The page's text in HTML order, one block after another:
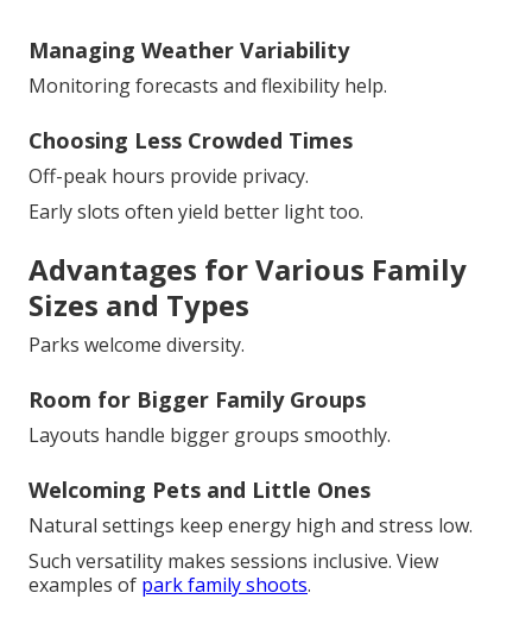
Managing Weather Variability
Monitoring forecasts and flexibility help.
Choosing Less Crowded Times
Off-peak hours provide privacy.
Early slots often yield better light too.
Advantages for Various Family
Sizes and Types
Parks welcome diversity.
Room for Bigger Family Groups
Layouts handle bigger groups smoothly.
Welcoming Pets and Little Ones
Natural settings keep energy high and stress low.
Such versatility makes sessions inclusive. View
examples of park family shoots.